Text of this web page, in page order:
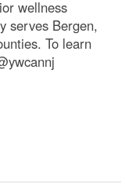
wellness
serves Bergen,
To learn